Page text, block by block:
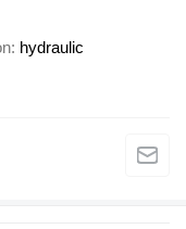
hydraulic